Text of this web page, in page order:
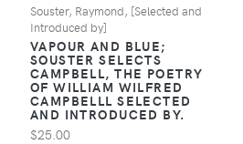
Souster, Raymond, [Selected and
Introduced by]
VAPOUR AND BLUE;
SOUSTER SELECTS
CAMPBELL, THE POETRY
OF WILLIAM WILFRED
CAMPBELLL SELECTED
AND INTRODUCED BY.
$25.00